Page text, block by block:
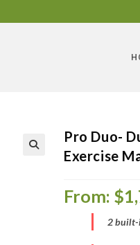
Pro Duo-
Exercise
From: $
2 built-